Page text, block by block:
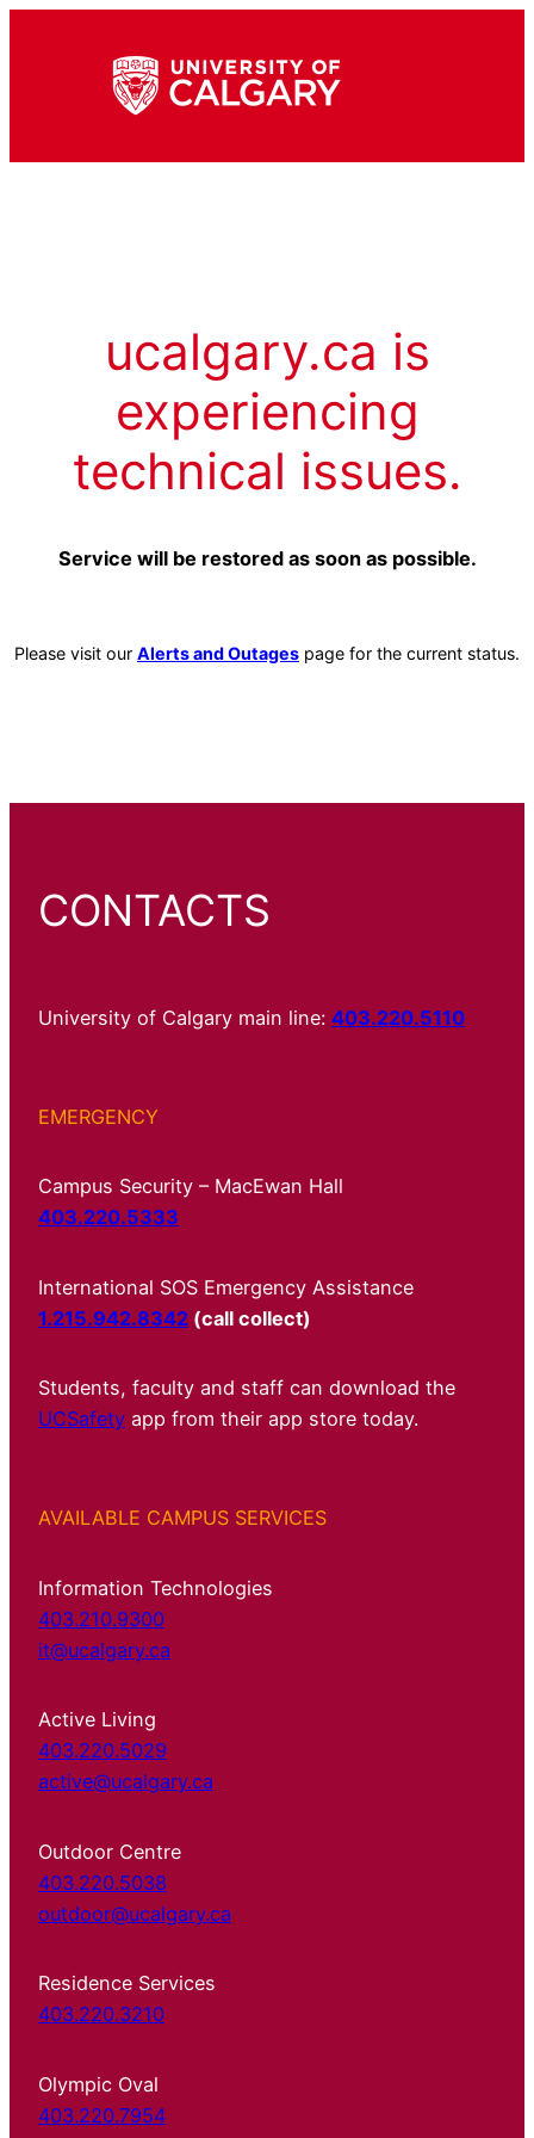
ucalgary.ca is
experiencing
technical issues.
Service will be restored as soon as possible.
Please visit our Alerts and Outages page for the current status.
CONTACTS
University of Calgary main line: 403.220.5110
EMERGENCY
Campus Security – MacEwan Hall
403.220.5333
International SOS Emergency Assistance
1.215.942.8342 (call collect)
Students, faculty and staff can download the
UCSafety app from their app store today.
AVAILABLE CAMPUS SERVICES
Information Technologies
403.210.9300
it@ucalgary.ca
Active Living
403.220.5029
active@ucalgary.ca
Outdoor Centre
403.220.5038
outdoor@ucalgary.ca
Residence Services
403.220.3210
Olympic Oval
403.220.7954